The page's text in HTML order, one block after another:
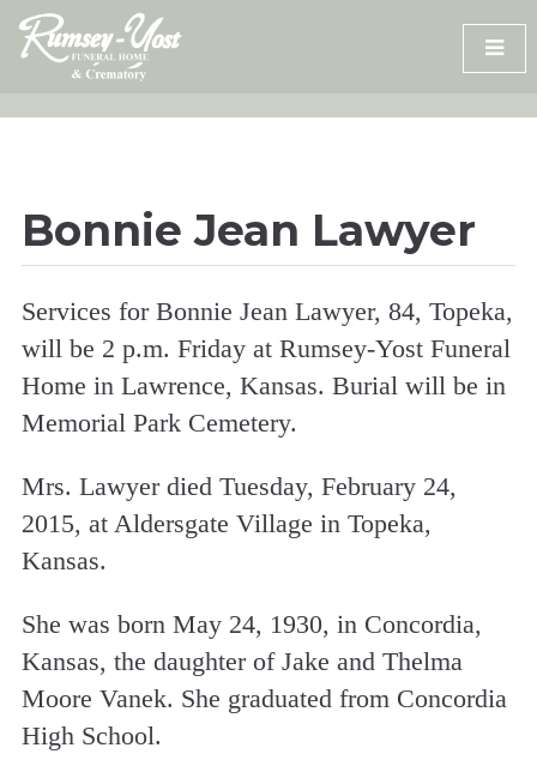
Skip
content
Bonnie Jean Lawyer
Services for Bonnie Jean Lawyer, 84, Topeka,
will be 2 p.m. Friday at Rumsey-Yost Funeral
Home in Lawrence, Kansas. Burial will be in
Memorial Park Cemetery.
Mrs. Lawyer died Tuesday, February 24,
2015, at Aldersgate Village in Topeka,
Kansas.
She was born May 24, 1930, in Concordia,
Kansas, the daughter of Jake and Thelma
Moore Vanek. She graduated from Concordia
High School.